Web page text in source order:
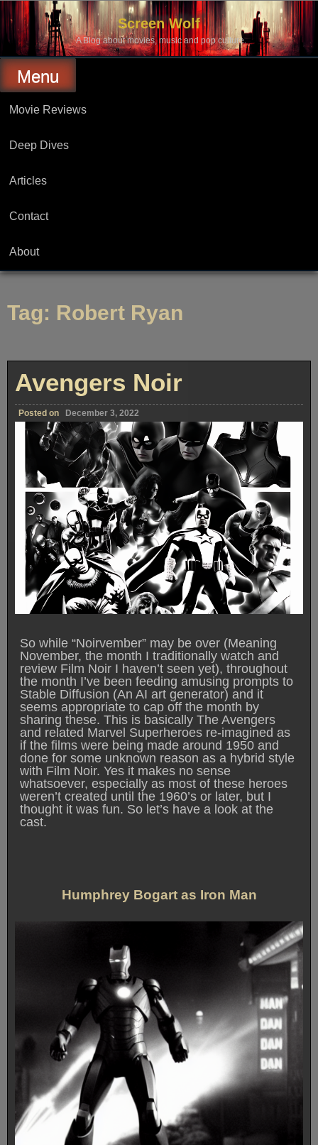
Skip
content
Screen Wolf
A Blog about movies, music and pop culture.
Menu
Movie Reviews
Deep Dives
Articles
Contact
About
Tag: Robert Ryan
Avengers Noir
Posted on December 3, 2022
So while “Noirvember” may be over (Meaning
November, the month I traditionally watch and
review Film Noir I haven’t seen yet), throughout
the month I’ve been feeding amusing prompts to
Stable Diffusion (An AI art generator) and it
seems appropriate to cap off the month by
sharing these. This is basically The Avengers
and related Marvel Superheroes re-imagined as
if the films were being made around 1950 and
done for some unknown reason as a hybrid style
with Film Noir. Yes it makes no sense
whatsoever, especially as most of these heroes
weren’t created until the 1960’s or later, but I
thought it was fun. So let’s have a look at the
cast.
Humphrey Bogart as Iron Man